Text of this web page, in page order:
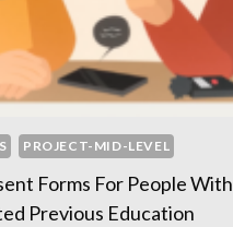
PROJECT-MID-LEVEL
Forms For People With
Previous Education